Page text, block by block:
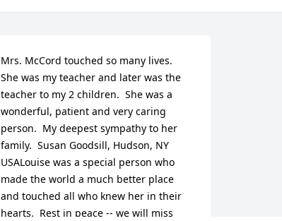
Mrs. McCord touched so many lives.
She was my teacher and later was the
teacher to my 2 children.  She was a
wonderful, patient and very caring
person.  My deepest sympathy to her
family.  Susan Goodsill, Hudson, NY
USALouise was a special person who
made the world a much better place
and touched all who knew her in their
hearts.  Rest in peace -- we will miss